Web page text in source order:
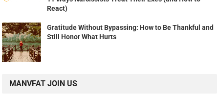
React)
Gratitude Without Bypassing: How to Be Thankful and
Still Honor What Hurts
MANVFAT JOIN US